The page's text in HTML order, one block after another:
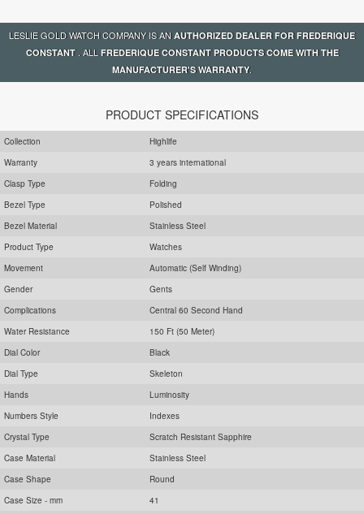
LESLIE GOLD WATCH COMPANY IS AN AUTHORIZED DEALER FOR FREDERIQUE
CONSTANT . ALL FREDERIQUE CONSTANT PRODUCTS COME WITH THE
MANUFACTURER'S WARRANTY.
PRODUCT SPECIFICATIONS
Collection
Highlife
Warranty
3 years international
Clasp Type
Folding
Bezel Type
Polished
Bezel Material
Stainless Steel
Product Type
Watches
Movement
Automatic (Self Winding)
Gender
Gents
Complications
Central 60 Second Hand
Water Resistance
150 Ft (50 Meter)
Dial Color
Black
Dial Type
Skeleton
Hands
Luminosity
Numbers Style
Indexes
Crystal Type
Scratch Resistant Sapphire
Case Material
Stainless Steel
Case Shape
Round
Case Size - mm
41